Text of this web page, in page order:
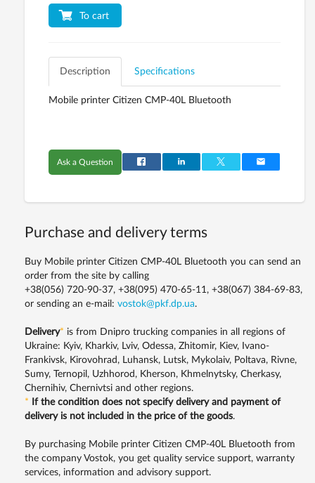
To cart
Description Specifications
Mobile printer Citizen CMP-40L Bluetooth
Ask a Question
Purchase and delivery terms
Buy Mobile printer Citizen CMP-40L Bluetooth you can send an
order from the site by calling
+38(056) 720-90-37, +38(095) 470-65-11, +38(067) 384-69-83,
or sending an e-mail: vostok@pkf.dp.ua.
Delivery* is from Dnipro trucking companies in all regions of
Ukraine: Kyiv, Kharkiv, Lviv, Odessa, Zhitomir, Kiev, Ivano-
Frankivsk, Kirovohrad, Luhansk, Lutsk, Mykolaiv, Poltava, Rivne,
Sumy, Ternopil, Uzhhorod, Kherson, Khmelnytsky, Cherkasy,
Chernihiv, Chernivtsi and other regions.
*
If the condition does not specify delivery and payment of
delivery is not included in the price of the goods.
By purchasing Mobile printer Citizen CMP-40L Bluetooth from
the company Vostok, you get quality service support, warranty
services, information and advisory support.